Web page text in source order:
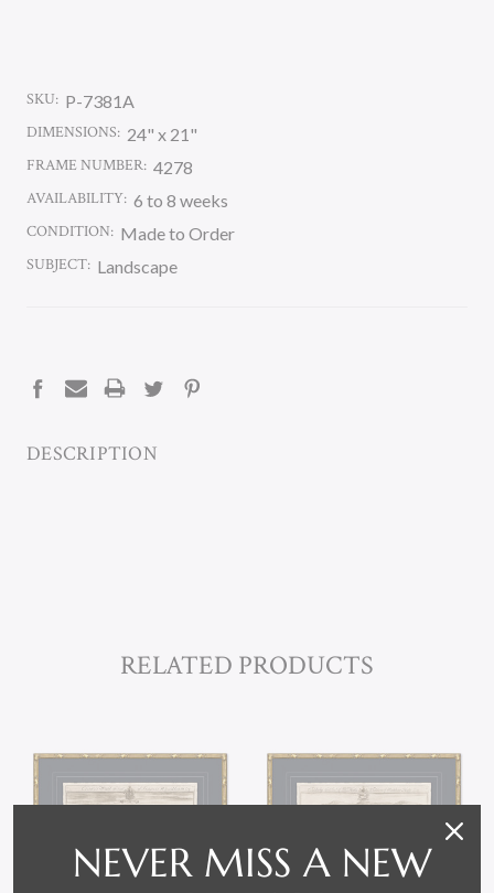
SKU: P-7381A
DIMENSIONS: 24" x 21"
FRAME NUMBER: 4278
AVAILABILITY: 6 to 8 weeks
CONDITION: Made to Order
SUBJECT: Landscape
DESCRIPTION
RELATED PRODUCTS
NEVER MISS A NEW